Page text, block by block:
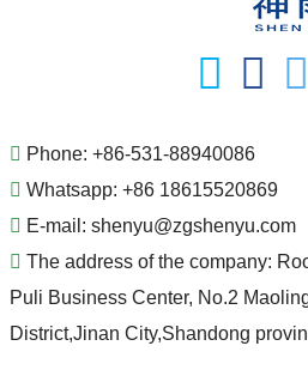
Phone: +86-531-88940086
Whatsapp: +86 18615520869
E-mail: shenyu@zgshenyu.com
The address of the company:
Puli Business Center, No.2
District,Jinan City,Shandong